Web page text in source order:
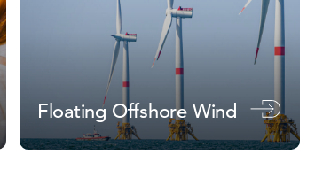
Floating Offshore Wind